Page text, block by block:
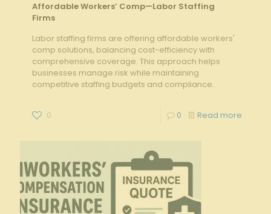
Affordable Workers’ Comp—Labor Staffing
Firms
Labor staffing firms are offering affordable workers'
comp solutions, balancing cost-efficiency with
comprehensive coverage. This approach helps
businesses manage risk while maintaining
competitive staffing budgets and compliance.
0 0 Read more